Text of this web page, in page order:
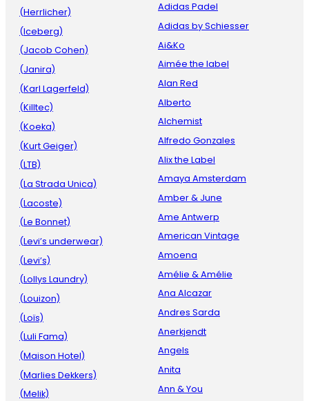
(Herrlicher)
(Iceberg)
(Jacob Cohen)
(Janira)
(Karl Lagerfeld)
(Killtec)
(Koeka)
(Kurt Geiger)
(LTB)
(La Strada Unica)
(Lacoste)
(Le Bonnet)
(Levi’s underwear)
(Levi’s)
(Lollys Laundry)
(Louizon)
(Loïs)
(Luli Fama)
(Maison Hotel)
(Marlies Dekkers)
(Melik)
Adidas Padel
Adidas by Schiesser
Ai&Ko
Aimée the label
Alan Red
Alberto
Alchemist
Alfredo Gonzales
Alix the Label
Amaya Amsterdam
Amber & June
Ame Antwerp
American Vintage
Amoena
Amélie & Amélie
Ana Alcazar
Andres Sarda
Anerkjendt
Angels
Anita
Ann & You